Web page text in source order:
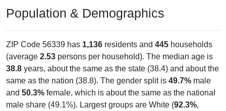
Population & Demographics
ZIP Code 56339 has 1,136 residents and 445 households
(average 2.53 persons per household). The median age is
38.8 years, about the same as the state (38.4) and about the
same as the nation (38.8). The gender split is 49.7% male
and 50.3% female, which is about the same as the national
male share (49.1%). Largest groups are White (92.3%,